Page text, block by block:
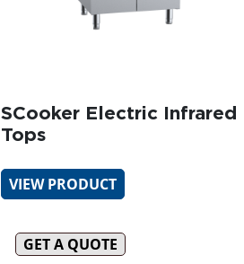
SCooker Electric Infrared
Tops
VIEW PRODUCT
GET A QUOTE